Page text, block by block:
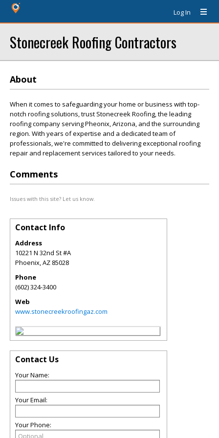
Log In
Stonecreek Roofing Contractors
About
When it comes to safeguarding your home or business with top-
notch roofing solutions, trust Stonecreek Roofing, the leading
roofing company serving Pheonix, Arizona, and the surrounding
region. With years of expertise and a dedicated team of
professionals, we're committed to delivering exceptional roofing
repair and replacement services tailored to your needs.
Comments
Issues with this site? Let us know.
Contact Info
Address
10221 N 32nd St #A
Phoenix,AZ 85028
Phone
(602) 324-3400
Web
www.stonecreekroofingaz.com
Contact Us
Your Name:
Your Email:
Your Phone: